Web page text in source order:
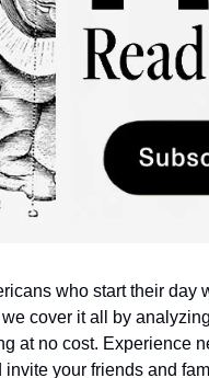
who start their day
cover it all by
at no cost. Experience
your friends and